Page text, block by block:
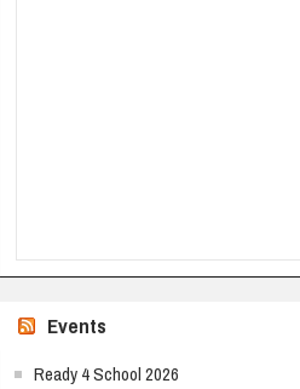
Events
Ready 4 School 2026